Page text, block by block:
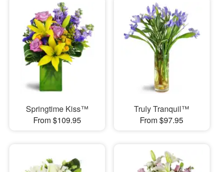
Springtime Kiss™
From $109.95
Truly Tranquil™
From $97.95